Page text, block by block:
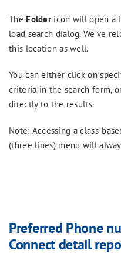
The Folder icon will open a
load search dialog. We’ve
this location as well.
You can either click on
criteria in the search form,
directly to the results.
Note: Accessing a class-
(three lines) menu will
Preferred Phone
Connect detail